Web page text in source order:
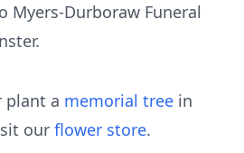
Myers-Durboraw Funeral
plant a memorial tree in
our flower store.